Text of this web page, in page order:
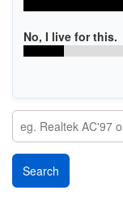
No, I live for this.